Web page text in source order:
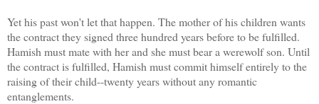
Yet his past won't let that happen. The mother of his children wants
the contract they signed three hundred years before to be fulfilled.
Hamish must mate with her and she must bear a werewolf son. Until
the contract is fulfilled, Hamish must commit himself entirely to the
raising of their child--twenty years without any romantic
entanglements.